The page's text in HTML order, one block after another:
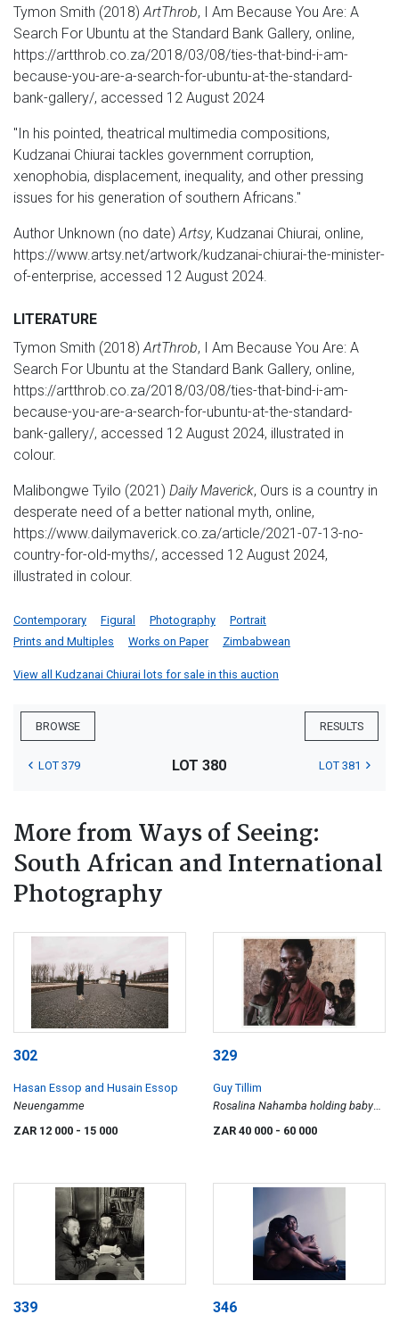
Tymon Smith (2018) ArtThrob, I Am Because You Are: A
Search For Ubuntu at the Standard Bank Gallery, online,
https://artthrob.co.za/2018/03/08/ties-that-bind-i-am-
because-you-are-a-search-for-ubuntu-at-the-standard-
bank-gallery/, accessed 12 August 2024
"In his pointed, theatrical multimedia compositions,
Kudzanai Chiurai tackles government corruption,
xenophobia, displacement, inequality, and other pressing
issues for his generation of southern Africans."
Author Unknown (no date) Artsy, Kudzanai Chiurai, online,
https://www.artsy.net/artwork/kudzanai-chiurai-the-minister-
of-enterprise, accessed 12 August 2024.
LITERATURE
Tymon Smith (2018) ArtThrob, I Am Because You Are: A
Search For Ubuntu at the Standard Bank Gallery, online,
https://artthrob.co.za/2018/03/08/ties-that-bind-i-am-
because-you-are-a-search-for-ubuntu-at-the-standard-
bank-gallery/, accessed 12 August 2024, illustrated in
colour.
Malibongwe Tyilo (2021) Daily Maverick, Ours is a country in
desperate need of a better national myth, online,
https://www.dailymaverick.co.za/article/2021-07-13-no-
country-for-old-myths/, accessed 12 August 2024,
illustrated in colour.
Contemporary Figural Photography
Portrait
Prints and Multiples
Works on Paper Zimbabwean
View all Kudzanai Chiurai lots for sale in this auction
BROWSE RESULTS
LOT 379 LOT 380 LOT 381
More from Ways of Seeing:
South African and International
Photography
302
Hasan Essop and Husain Essop
Neuengamme
ZAR 12 000 - 15 000
329
Guy Tillim
Rosalina Nahamba holding baby
Filomena Lasinda. Her daughter,
ZAR 40 000 - 60 000
339 346